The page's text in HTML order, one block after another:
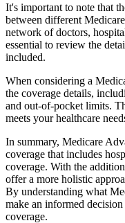
It's important to note that
between different
network of doctors,
essential to review the
included.
When considering a
the coverage details,
and out-of-pocket limits.
meets your healthcare
In summary, Medicare
coverage that includes
coverage. With the
offer a more holistic
By understanding what
make an informed
coverage.